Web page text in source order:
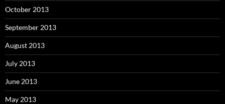
October 2013
September 2013
August 2013
July 2013
June 2013
May 2013